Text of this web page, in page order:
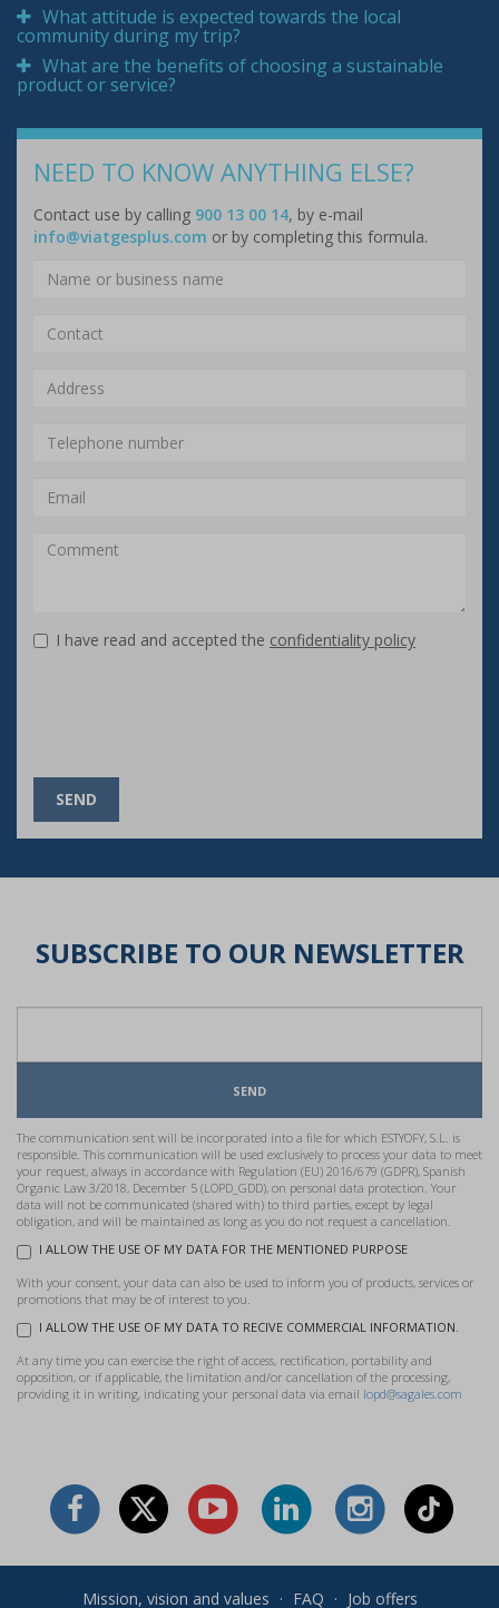
What attitude is expected towards the local
community during my trip?
What are the benefits of choosing a sustainable
product or service?
NEED TO KNOW ANYTHING ELSE?
Contact use by calling 900 13 00 14, by e-mail
info@viatgesplus.com or by completing this formula.
I have read and accepted the confidentiality policy
SEND
SUBSCRIBE TO OUR NEWSLETTER
SEND
The communication sent will be incorporated into a file for which ESTYOFY, S.L. is
responsible. This communication will be used exclusively to process your data to meet
your request, always in accordance with Regulation (EU) 2016/679 (GDPR), Spanish
Organic Law 3/2018, December 5 (LOPD_GDD), on personal data protection. Your
data will not be communicated (shared with) to third parties, except by legal
obligation, and will be maintained as long as you do not request a cancellation.
I ALLOW THE USE OF MY DATA FOR THE MENTIONED PURPOSE
With your consent, your data can also be used to inform you of products, services or
promotions that may be of interest to you.
I ALLOW THE USE OF MY DATA TO RECIVE COMMERCIAL INFORMATION.
At any time you can exercise the right of access, rectification, portability and
opposition, or if applicable, the limitation and/or cancellation of the processing,
providing it in writing, indicating your personal data via email lopd@sagales.com
Mission, vision and values · FAQ · Job offers